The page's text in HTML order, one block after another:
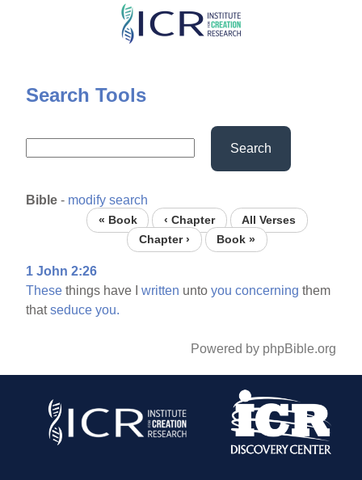
Skip
content
Search Tools
Search
Bible - modify search
« Book ‹ Chapter
All Verses
Chapter ›
Book »
1 John 2:26
These things have Iwritten untoyou concerning them
thatseduce you.
Powered by phpBible.org